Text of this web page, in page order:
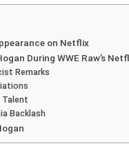
on Netflix
During WWE Raw’s
Remarks
Talent
Backlash